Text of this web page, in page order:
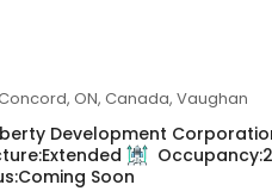
ON, Canada, Vaughan
Development
Extended Occupancy:
Coming Soon